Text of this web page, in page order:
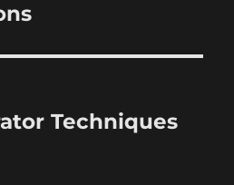
Techniques